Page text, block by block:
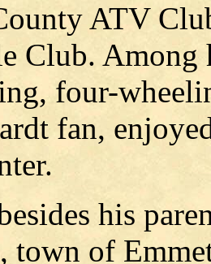
ATV
Club. Among
four-
fan,
his
town of